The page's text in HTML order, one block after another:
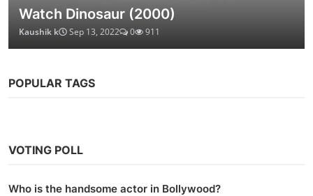
Watch Dinosaur (2000)
Kaushik k Sep 13, 2022 0 911
POPULAR TAGS
VOTING POLL
Who is the handsome actor in Bollywood?